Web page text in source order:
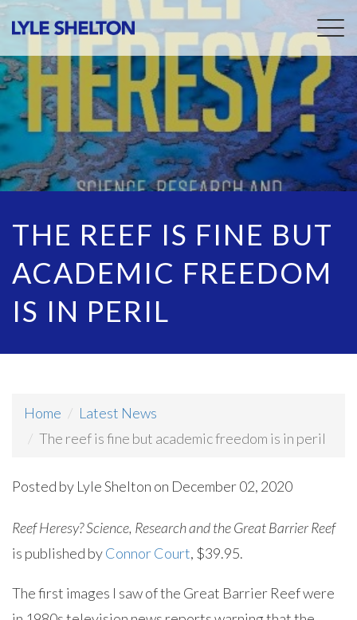
THE REEF IS FINE BUT
ACADEMIC FREEDOM
IS IN PERIL
Home
Latest News
The reef is fine but academic freedom is in peril
Posted by Lyle Shelton on December 02, 2020
Reef Heresy? Science, Research and the Great Barrier Reef
is published byConnor Court, $39.95.
The first images I saw of the Great Barrier Reef were